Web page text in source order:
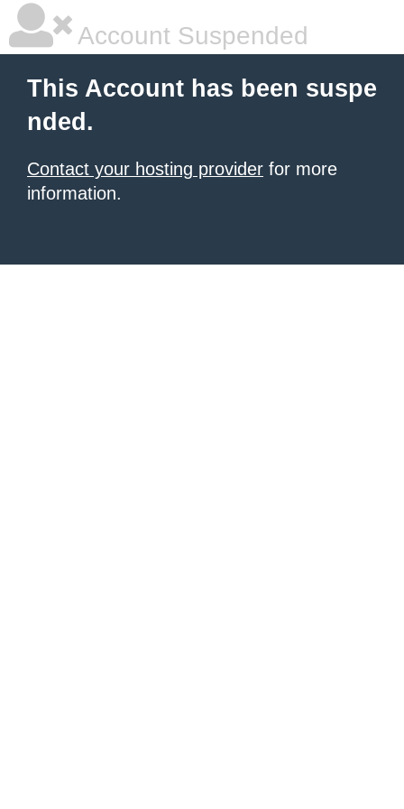
Account Suspended
This Account has been suspe
nded.
Contact your hosting provider for more
information.